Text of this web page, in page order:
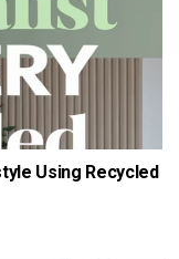
Using Recycled